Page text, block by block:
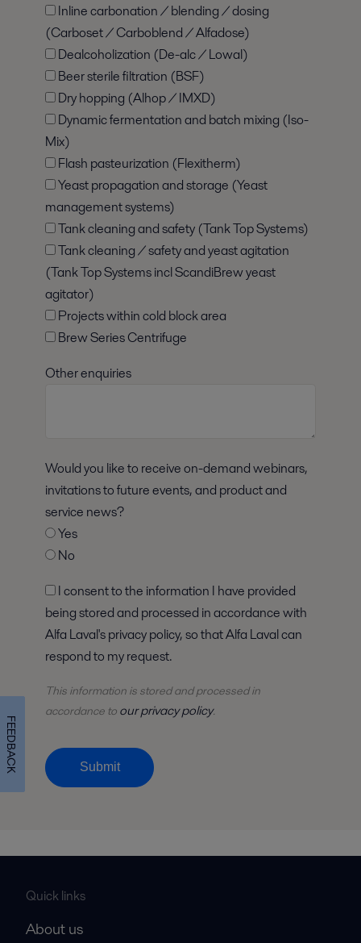
(Carboset / Carboblend / Alfadose)
Dealcoholization (De-alc / Lowal)
Beer sterile filtration (BSF)
Dry hopping (Alhop / IMXD)
Mix)
Flash pasteurization (Flexitherm)
management systems)
Tank cleaning and safety (Tank Top Systems)
(Tank Top Systems incl ScandiBrew yeast
agitator)
Projects within cold block area
Brew Series Centrifuge
Other enquiries
Would you like to receive on-demand webinars,
invitations to future events, and product and
service news?
Yes
No
being stored and processed in accordance with
Alfa Laval's privacy policy, so that Alfa Laval can
respond to my request.
This information is stored andprocessedin
accordance to our privacy policy.
Submit
Quick links
About us
FEEDBACK